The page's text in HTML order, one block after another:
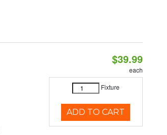
$39.99
each
Fixture
ADD TO CART